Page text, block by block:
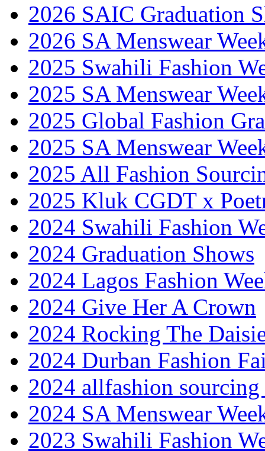
2026 SAIC Graduation
2026 SA Menswear
2025 Swahili Fashion
2025 SA Menswear
2025 Global Fashion
2025 SA Menswear
2025 All Fashion
2025 Kluk CGDT x
2024 Swahili Fashion
2024 Graduation Shows
2024 Lagos Fashion
2024 Give Her A Crown
2024 Rocking The
2024 Durban Fashion
2024 allfashion
2024 SA Menswear
2023 Swahili Fashion